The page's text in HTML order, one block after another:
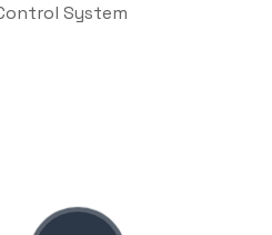
System